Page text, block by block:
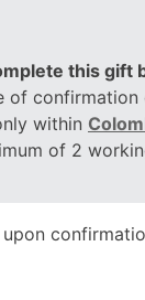
this gift
of confirmation
within
of 2